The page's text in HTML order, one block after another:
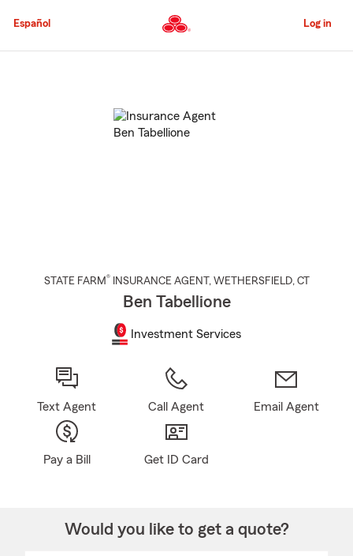
to
Content
Español Log in
STATE FARM® INSURANCE AGENT , WETHERSFIELD, CT
Ben Tabellione
Investment Services
Text Agent Call Agent Email Agent
Pay a Bill Get ID Card
Would you like to get a quote?